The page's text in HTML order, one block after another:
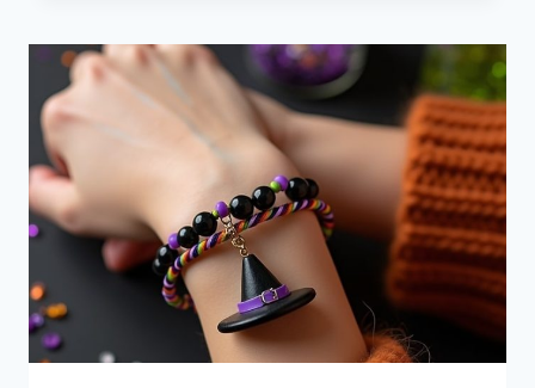
HALLOWEEN
BABY
SHOWER
IDEAS